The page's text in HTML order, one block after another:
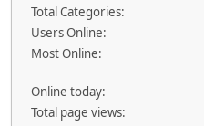
Total Categories:
Users Online:
Most Online:
Online today:
Total page views: